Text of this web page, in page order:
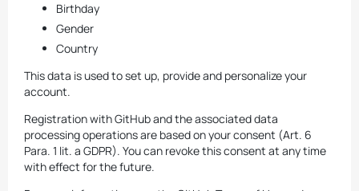
Birthday
Gender
Country
This data is used to set up, provide and personalize your
account.
Registration with GitHub and the associated data
processing operations are based on your consent (Art. 6
Para. 1 lit. a GDPR). You can revoke this consent at any time
with effect for the future.